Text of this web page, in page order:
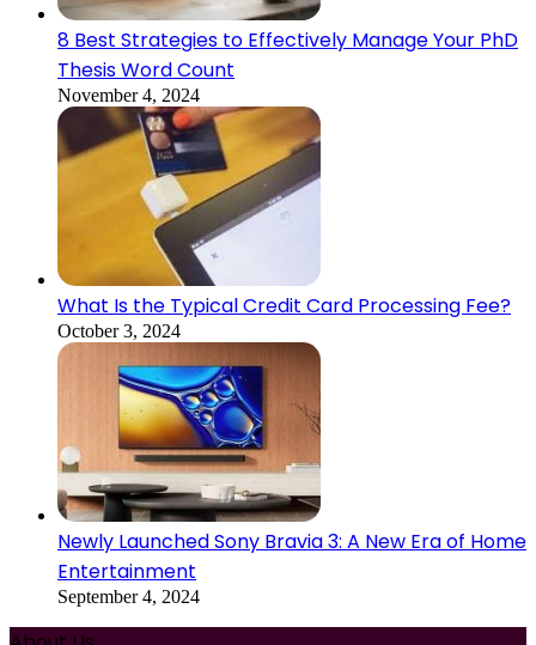
8 Best Strategies to Effectively Manage Your PhD
Thesis Word Count
November 4, 2024
What Is the Typical Credit Card Processing Fee?
October 3, 2024
Newly Launched Sony Bravia 3: A New Era of Home
Entertainment
September 4, 2024